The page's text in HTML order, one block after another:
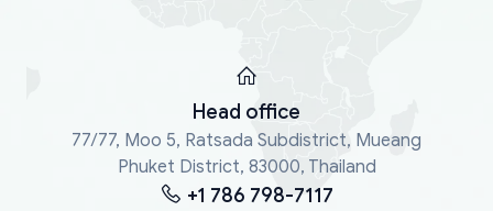
Head office
77/77, Moo 5, Ratsada Subdistrict, Mueang
Phuket District, 83000, Thailand
+1 786 798-7117